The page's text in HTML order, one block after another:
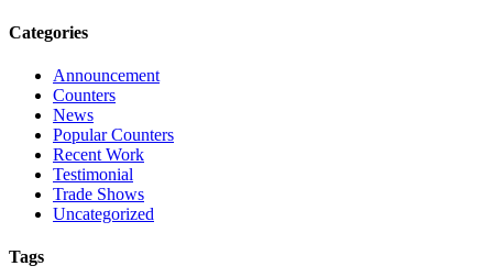
Categories
Announcement
Counters
News
Popular Counters
Recent Work
Testimonial
Trade Shows
Uncategorized
Tags